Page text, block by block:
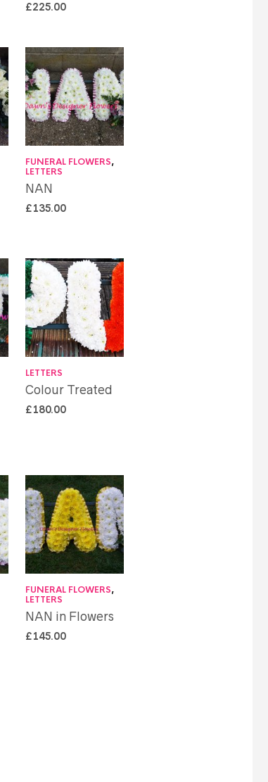
£225.00
FUNERAL FLOWERS,
LETTERS
NAN
£135.00
LETTERS
Colour Treated
£180.00
FUNERAL FLOWERS,
LETTERS
NAN in Flowers
£145.00